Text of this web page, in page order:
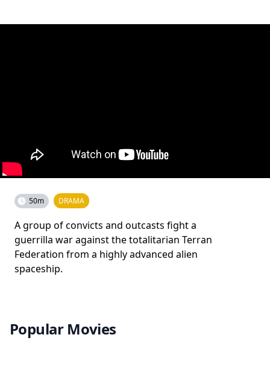
50m DRAMA
A group of convicts and outcasts fight a
guerrilla war against the totalitarian Terran
Federation from a highly advanced alien
spaceship.
Popular Movies